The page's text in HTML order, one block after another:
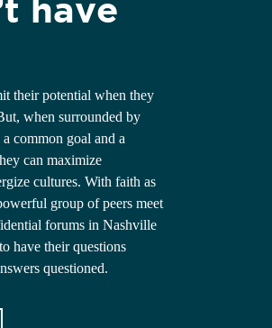
have
their potential when they
when surrounded by
common goal and a
can maximize
cultures. With faith as
group of peers meet
forums in Nashville
have their questions
questioned.